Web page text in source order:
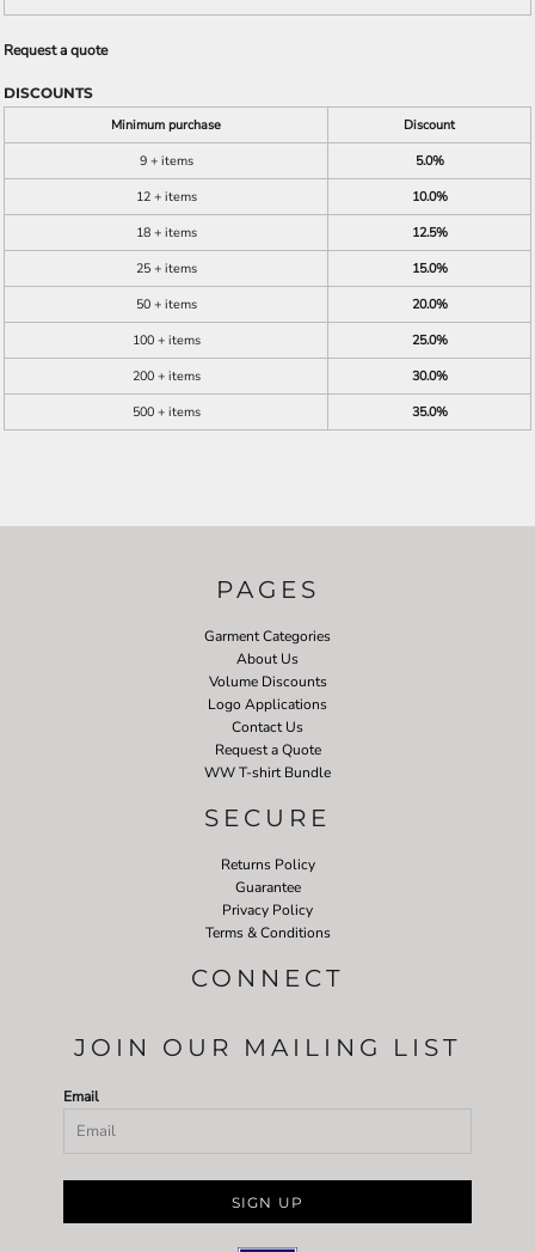
Request a quote
DISCOUNTS
Minimum purchase
Discount
9 + items
5.0%
12 + items
10.0%
18 + items
12.5%
25 + items
15.0%
50 + items
20.0%
100 + items
25.0%
200 + items
30.0%
500 + items
35.0%
PAGES
Garment Categories
About Us
Volume Discounts
Logo Applications
Contact Us
Request a Quote
WW T-shirt Bundle
SECURE
Returns Policy
Guarantee
Privacy Policy
Terms & Conditions
CONNECT
JOIN OUR MAILING LIST
Email
SIGN UP